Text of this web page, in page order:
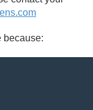
because: